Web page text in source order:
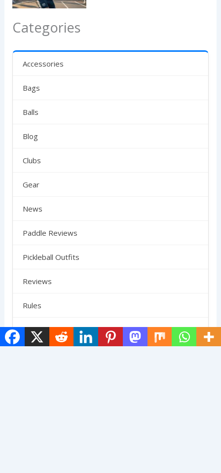
Categories
Accessories
Bags
Balls
Blog
Clubs
Gear
News
Paddle Reviews
Pickleball Outfits
Reviews
Rules
SCHEDULE